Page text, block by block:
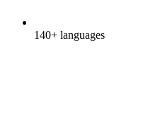
140+ languages